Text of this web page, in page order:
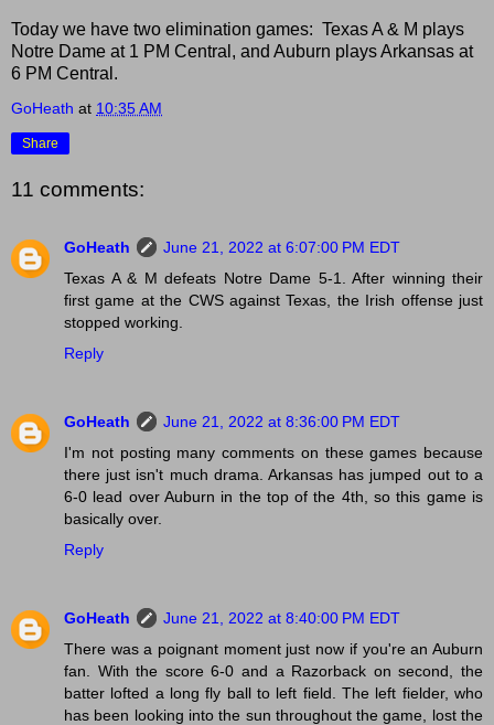
Today we have two elimination games: Texas A & M plays
Notre Dame at 1 PM Central, and Auburn plays Arkansas at
6 PM Central.
GoHeath at 10:35 AM
Share
11 comments:
GoHeath
June 21, 2022 at 6:07:00 PM EDT
Texas A & M defeats Notre Dame 5-1. After winning their
first game at the CWS against Texas, the Irish offense just
stopped working.
Reply
GoHeath
June 21, 2022 at 8:36:00 PM EDT
I'm not posting many comments on these games because
there just isn't much drama. Arkansas has jumped out to a
6-0 lead over Auburn in the top of the 4th, so this game is
basically over.
Reply
GoHeath
June 21, 2022 at 8:40:00 PM EDT
There was a poignant moment just now if you're an Auburn
fan. With the score 6-0 and a Razorback on second, the
batter lofted a long fly ball to left field. The left fielder, who
has been looking into the sun throughout the game, lost the